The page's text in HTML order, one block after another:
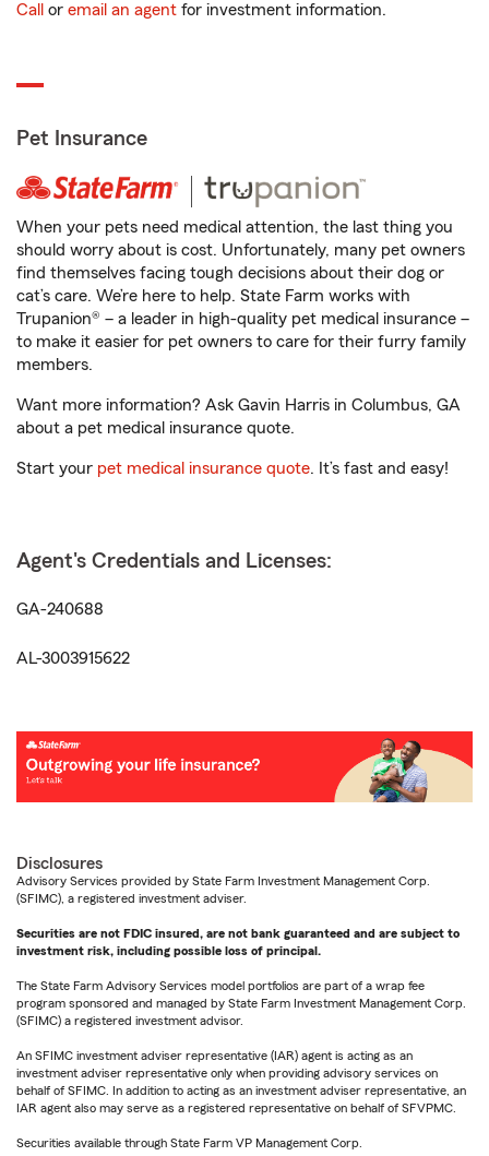
Call or email an agent for investment information.
Pet Insurance
When your pets need medical attention, the last thing you
should worry about is cost. Unfortunately, many pet owners
find themselves facing tough decisions about their dog or
cat’s care. We’re here to help. State Farm works with
Trupanion® – a leader in high-quality pet medical insurance –
to make it easier for pet owners to care for their furry family
members.
Want more information? Ask Gavin Harris in Columbus, GA
about a pet medical insurance quote.
Start your pet medical insurance quote. It’s fast and easy!
Agent's Credentials and Licenses:
GA-240688
AL-3003915622
Disclosures
Advisory Services provided by State Farm Investment Management Corp.
(SFIMC), a registered investment adviser.
Securities are not FDIC insured, are not bank guaranteed and are subject to
investment risk, including possible loss of principal.
The State Farm Advisory Services model portfolios are part of a wrap fee
program sponsored and managed by State Farm Investment Management Corp.
(SFIMC) a registered investment advisor.
An SFIMC investment adviser representative (IAR) agent is acting as an
investment adviser representative only when providing advisory services on
behalf of SFIMC. In addition to acting as an investment adviser representative, an
IAR agent also may serve as a registered representative on behalf of SFVPMC.
Securities available through State Farm VP Management Corp.